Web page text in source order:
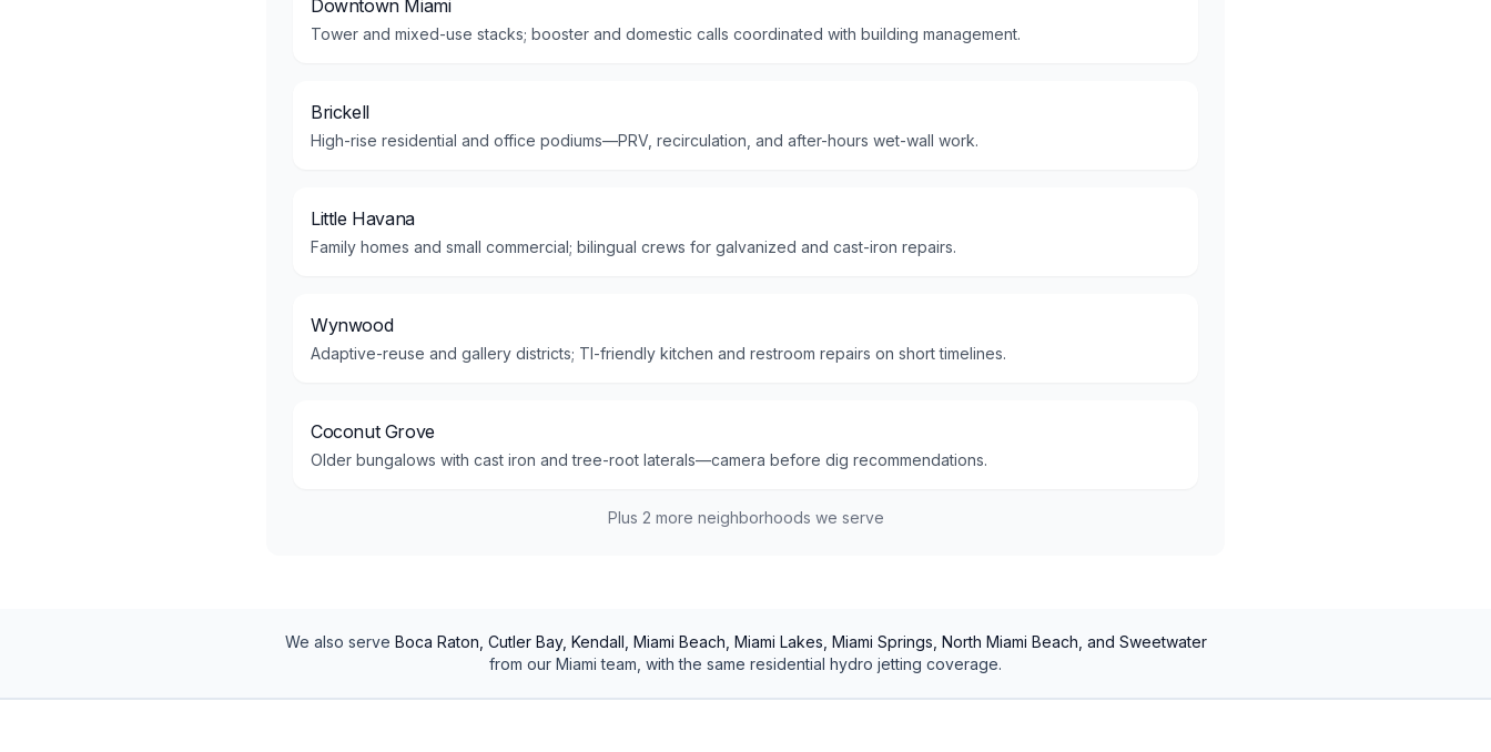
Downtown Miami
Tower and mixed-use stacks; booster and domestic calls coordinated with building management.
Brickell
High-rise residential and office podiums—PRV, recirculation, and after-hours wet-wall work.
Little Havana
Family homes and small commercial; bilingual crews for galvanized and cast-iron repairs.
Wynwood
Adaptive-reuse and gallery districts; TI-friendly kitchen and restroom repairs on short timelines.
Coconut Grove
Older bungalows with cast iron and tree-root laterals—camera before dig recommendations.
Plus 2 more neighborhoods we serve
We also serve Boca Raton, Cutler Bay, Kendall, Miami Beach, Miami Lakes, Miami Springs, North Miami Beach, and Sweetwater
from our Miami team, with the same residential hydro jetting coverage.